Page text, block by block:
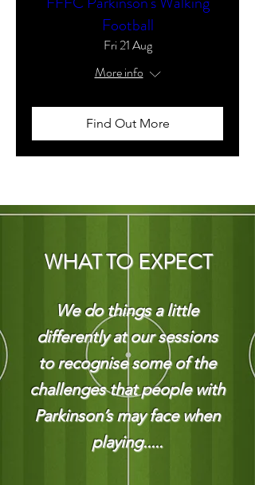
Football
Fri 21 Aug
More info
Find Out More
WHAT TO EXPECT
We do things a little
differently at our sessions
to recognise some of the
challenges that people with
Parkinson’s may face when
playing.....